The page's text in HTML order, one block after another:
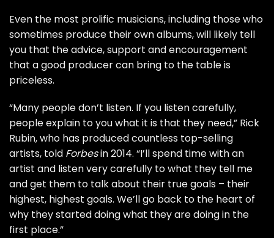
Even the most prolific musicians, including those who
sometimes produce their own albums, will likely tell
you that the advice, support and encouragement
that a good producer can bring to the table is
priceless.
“Many people don’t listen. If you listen carefully,
people explain to you what it is that they need,” Rick
Rubin, who has produced countless top-selling
artists, told Forbesin 2014. “I’ll spend time with an
artist and listen very carefully to what they tell me
and get them to talk about their true goals – their
highest, highest goals. We’ll go back to the heart of
why they started doing what they are doing in the
first place.”